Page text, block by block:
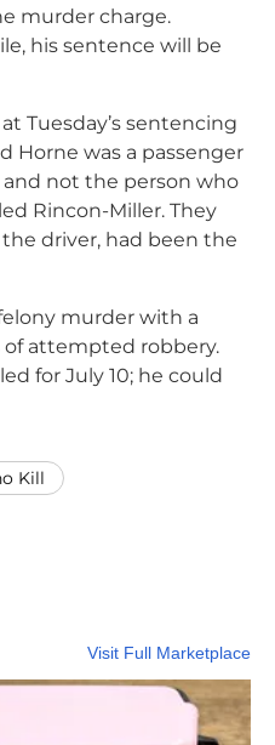
murder charge.
his sentence will be
Tuesday’s sentencing
Horne was a passenger
not the person who
Rincon-Miller. They
driver, had been the
murder with a
attempted robbery.
for July 10; he could
Kill
Visit Full Marketplace